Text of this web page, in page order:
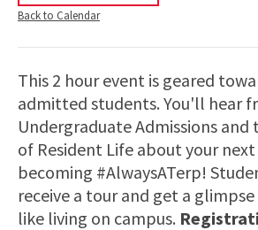
Back to Calendar
This 2 hour event is geared
admitted students. You'll hear
Undergraduate Admissions
of Resident Life about your
becoming #AlwaysATerp!
receive a tour and get a
like living on campus.